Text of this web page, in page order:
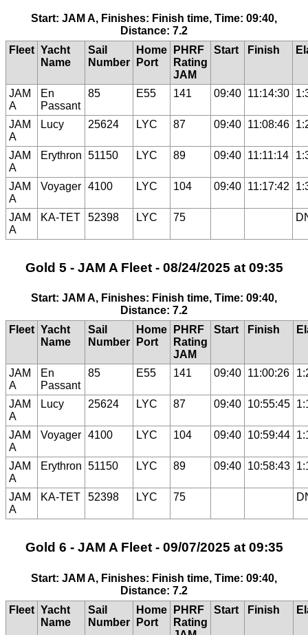
Start: JAM A, Finishes: Finish time, Time: 09:40,
Distance: 7.2
Fleet Yacht
Name
Sail
Number
Home
Port
PHRF
Rating
JAM
Start Finish
JAM
A
En
Passant
85 E55 141 09:40 11:14:30
JAM
A
Lucy 25624 LYC 87 09:40 11:08:46
JAM
A
Erythron 51150 LYC 89 09:40 11:11:14
JAM
A
Voyager 4100 LYC 104 09:40 11:17:42
JAM
A
KA-TET 52398 LYC 75
Gold 5 - JAM A Fleet - 08/24/2025 at 09:35
Start: JAM A, Finishes: Finish time, Time: 09:40,
Distance: 7.2
Fleet Yacht
Name
Sail
Number
Home
Port
PHRF
Rating
JAM
Start Finish
JAM
A
En
Passant
85 E55 141 09:40 11:00:26
JAM
A
Lucy 25624 LYC 87 09:40 10:55:45
JAM
A
Voyager 4100 LYC 104 09:40 10:59:44
JAM
A
Erythron 51150 LYC 89 09:40 10:58:43
JAM
A
KA-TET 52398 LYC 75
Gold 6 - JAM A Fleet - 09/07/2025 at 09:35
Start: JAM A, Finishes: Finish time, Time: 09:40,
Distance: 7.2
Fleet Yacht
Name
Sail
Number
Home
Port
PHRF
Rating
Start Finish